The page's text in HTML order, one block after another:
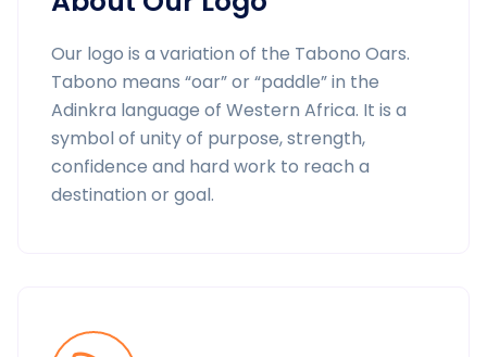
Our logo is a variation of the Tabono Oars.
Tabono means “oar” or “paddle” in the
Adinkra language of Western Africa. It is a
symbol of unity of purpose, strength,
confidence and hard work to reach a
destination or goal.